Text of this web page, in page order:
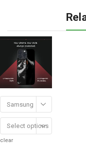
Samsung
Select options
clear